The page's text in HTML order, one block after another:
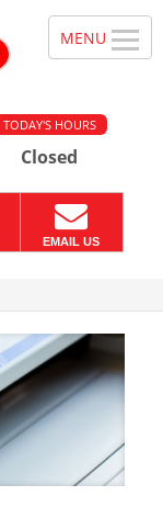
TODAY'S HOURS
Closed
EMAIL US